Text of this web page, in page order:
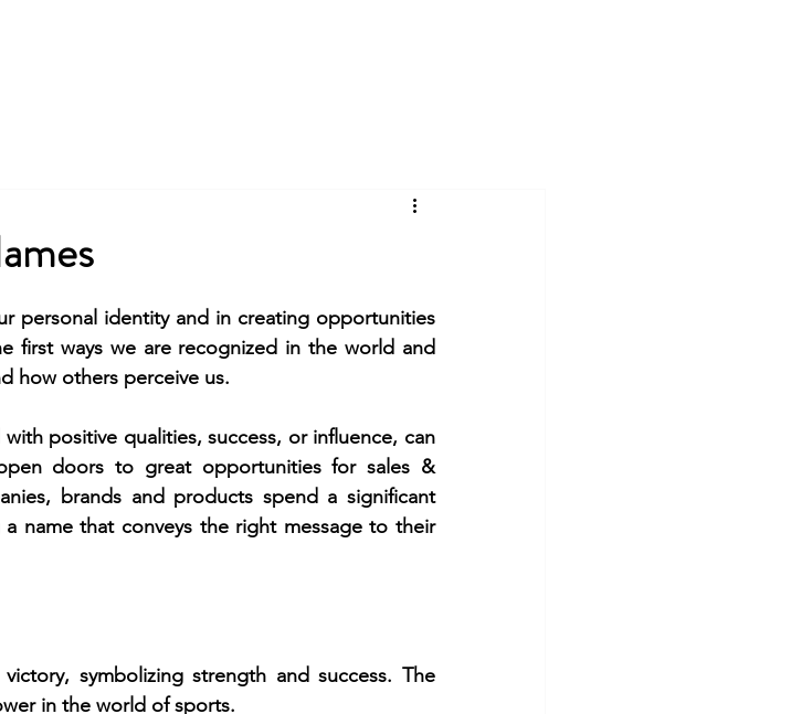
personal identity and in creating opportunities
first ways we are recognized in the world and
how others perceive us.
positive qualities, success, or influence, can
doors to great opportunities for sales &
brands and products spend a significant
name that conveys the right message to their
symbolizing strength and success. The
in the world of sports.